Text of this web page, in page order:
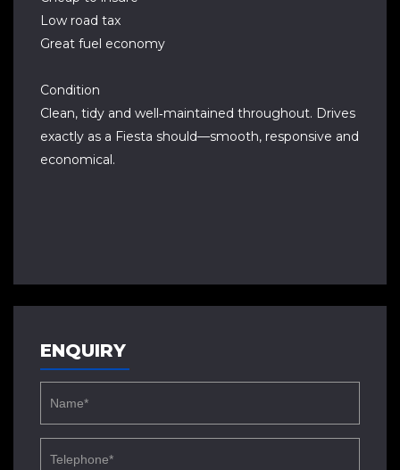
Low road tax
Great fuel economy
Condition
Clean, tidy and well‑maintained throughout. Drives
exactly as a Fiesta should—smooth, responsive and
economical.
ENQUIRY